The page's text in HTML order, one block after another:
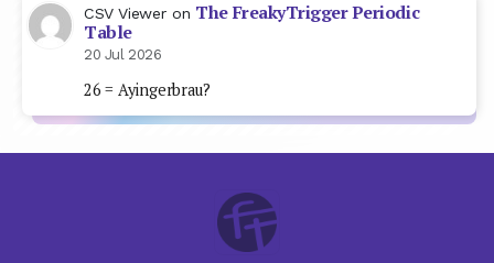
CSV Viewer on The FreakyTrigger Periodic
Table
20 Jul 2026
26 = Ayingerbrau?